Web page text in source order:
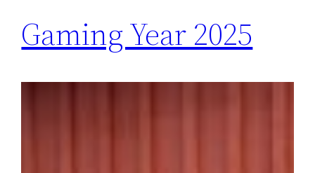
Gaming Year 2025